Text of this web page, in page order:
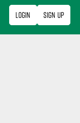
Login Sign Up